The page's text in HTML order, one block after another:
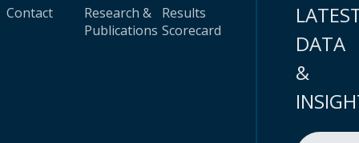
Contact
Research &
Publications
Results
Scorecard
DATA
&